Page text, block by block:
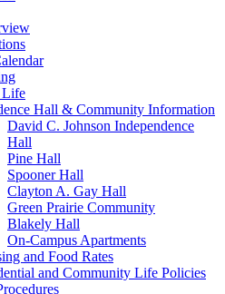
Life
Hall & Community Information
David C. Johnson Independence
Hall
Pine Hall
Spooner Hall
Clayton A. Gay Hall
Green Prairie Community
Blakely Hall
On-Campus Apartments
and Food Rates
and Community Life Policies